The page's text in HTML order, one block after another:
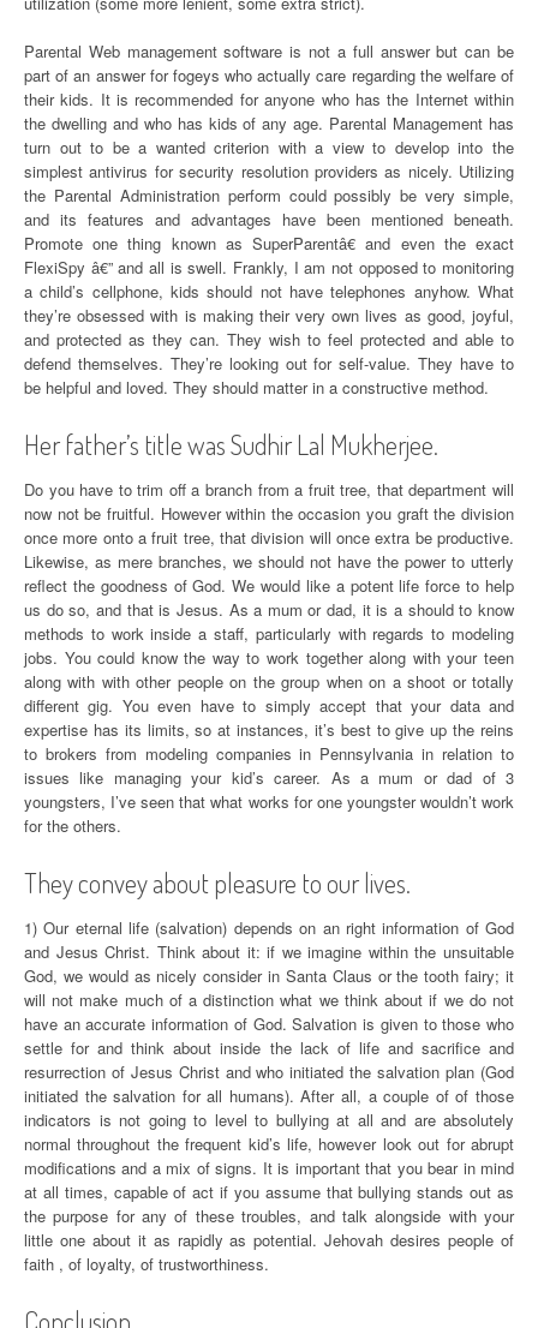
Parental Web management software is not a full answer but can be
part of an answer for fogeys who actually care regarding the welfare of
their kids. It is recommended for anyone who has the Internet within
the dwelling and who has kids of any age. Parental Management has
turn out to be a wanted criterion with a view to develop into the
simplest antivirus for security resolution providers as nicely. Utilizing
the Parental Administration perform could possibly be very simple,
and its features and advantages have been mentioned beneath.
Promote one thing known as SuperParentâ€ and even the exact
FlexiSpy â€” and all is swell. Frankly, I am not opposed to monitoring
a child’s cellphone, kids should not have telephones anyhow. What
they’re obsessed with is making their very own lives as good, joyful,
and protected as they can. They wish to feel protected and able to
defend themselves. They’re looking out for self-value. They have to
be helpful and loved. They should matter in a constructive method.
Her father’s title was Sudhir Lal Mukherjee.
Do you have to trim off a branch from a fruit tree, that department will
now not be fruitful. However within the occasion you graft the division
once more onto a fruit tree, that division will once extra be productive.
Likewise, as mere branches, we should not have the power to utterly
reflect the goodness of God. We would like a potent life force to help
us do so, and that is Jesus. As a mum or dad, it is a should to know
methods to work inside a staff, particularly with regards to modeling
jobs. You could know the way to work together along with your teen
along with with other people on the group when on a shoot or totally
different gig. You even have to simply accept that your data and
expertise has its limits, so at instances, it’s best to give up the reins
to brokers from modeling companies in Pennsylvania in relation to
issues like managing your kid’s career. As a mum or dad of 3
youngsters, I’ve seen that what works for one youngster wouldn’t work
for the others.
They convey about pleasure to our lives.
1) Our eternal life (salvation) depends on an right information of God
and Jesus Christ. Think about it: if we imagine within the unsuitable
God, we would as nicely consider in Santa Claus or the tooth fairy; it
will not make much of a distinction what we think about if we do not
have an accurate information of God. Salvation is given to those who
settle for and think about inside the lack of life and sacrifice and
resurrection of Jesus Christ and who initiated the salvation plan (God
initiated the salvation for all humans). After all, a couple of of those
indicators is not going to level to bullying at all and are absolutely
normal throughout the frequent kid’s life, however look out for abrupt
modifications and a mix of signs. It is important that you bear in mind
at all times, capable of act if you assume that bullying stands out as
the purpose for any of these troubles, and talk alongside with your
little one about it as rapidly as potential. Jehovah desires people of
faith , of loyalty, of trustworthiness.
Conclusion